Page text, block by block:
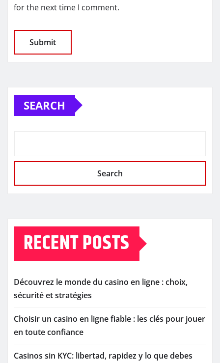
for the next time I comment.
SEARCH
Search
RECENT POSTS
Découvrez le monde du casino en ligne : choix,
sécurité et stratégies
Choisir un casino en ligne fiable : les clés pour jouer
en toute confiance
Casinos sin KYC: libertad, rapidez y lo que debes